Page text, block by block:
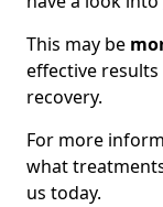
This may be
effective
recovery.
For more
what
us today.